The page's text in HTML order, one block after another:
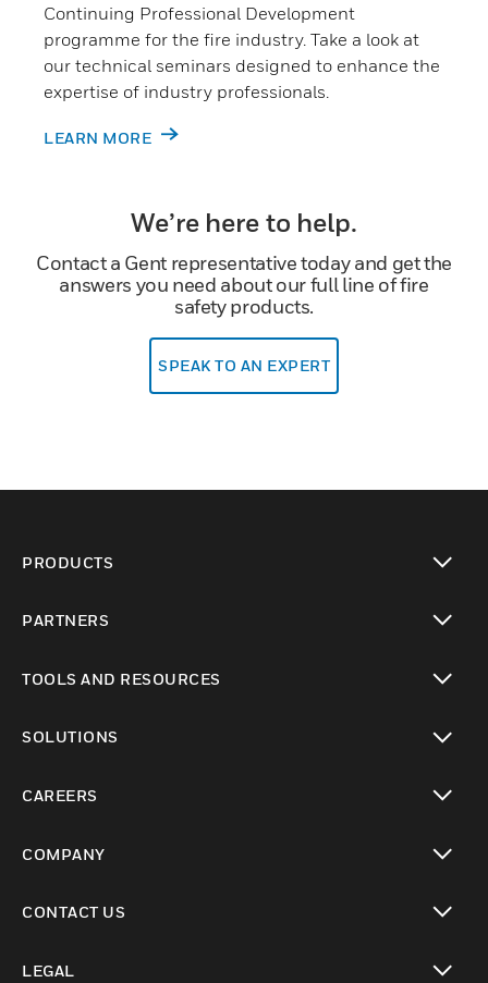
Continuing Professional Development
programme for the fire industry. Take a look at
our technical seminars designed to enhance the
expertise of industry professionals.
LEARN MORE
We’re here to help.
Contact a Gent representative today and get the
answers you need about our full line of fire
safety products.
SPEAK TO AN EXPERT
PRODUCTS
PARTNERS
TOOLS AND RESOURCES
SOLUTIONS
CAREERS
COMPANY
CONTACT US
LEGAL